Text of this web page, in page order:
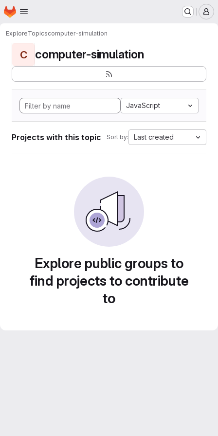
Skip to main content
Homepage
ExploreTopicscomputer-simulation
C computer-simulation
JavaScript
Projects with this topic Sort by: Last created
Explore public groups to
find projects to contribute
to